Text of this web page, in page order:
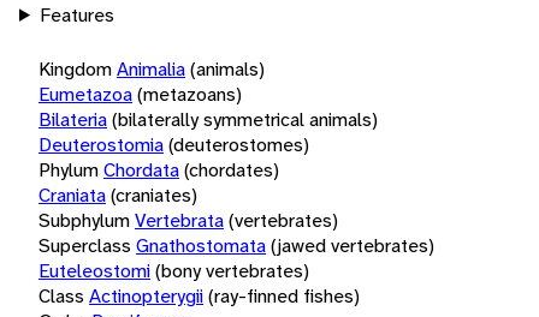
Features
KingdomAnimalia(animals)
Eumetazoa(metazoans)
Bilateria(bilaterally symmetrical animals)
Deuterostomia(deuterostomes)
PhylumChordata(chordates)
Craniata(craniates)
SubphylumVertebrata(vertebrates)
Superclass Gnathostomata(jawed vertebrates)
Euteleostomi(bony vertebrates)
Class Actinopterygii(ray-finned fishes)